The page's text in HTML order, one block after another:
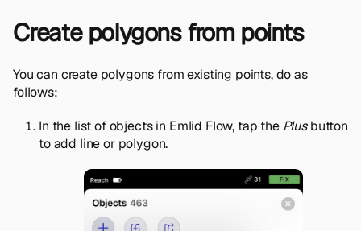
Create polygons from points
You can create polygons from existing points, do as
follows:
In the list of objects in Emlid Flow, tap the Plusbutton
to add line or polygon.